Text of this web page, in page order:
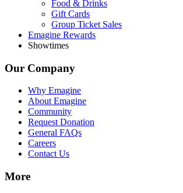
Food & Drinks
Gift Cards
Group Ticket Sales
Emagine Rewards
Showtimes
Our Company
Why Emagine
About Emagine
Community
Request Donation
General FAQs
Careers
Contact Us
More